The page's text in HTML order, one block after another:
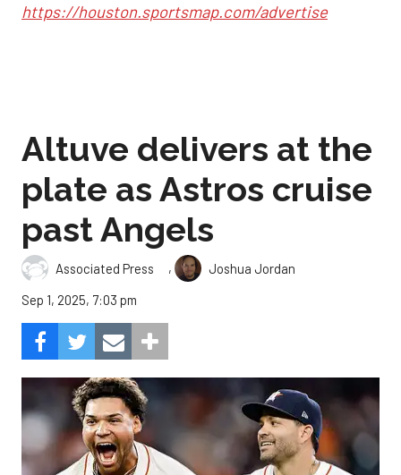
https://houston.sportsmap.com/advertise
Altuve delivers at the
plate as Astros cruise
past Angels
Associated Press ,
Joshua Jordan
Sep 1, 2025, 7:03 pm